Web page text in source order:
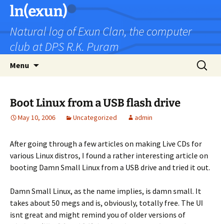
Skip
content
ln(exun)
Natural log of Exun Clan, the computer
club at DPS R.K. Puram
Menu
Search
for:
Boot Linux from a USB flash drive
May 10, 2006 Uncategorized admin
After going through a few articles on making Live CDs for
various Linux distros, I found a rather interesting article on
booting Damn Small Linux from a USB drive and tried it out.
Damn Small Linux, as the name implies, is damn small. It
takes about 50 megs and is, obviously, totally free. The UI
isnt great and might remind you of older versions of